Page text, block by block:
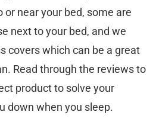
near your bed, some are
next to your bed, and we
covers which can be a great
Read through the reviews to
product to solve your
down when you sleep.